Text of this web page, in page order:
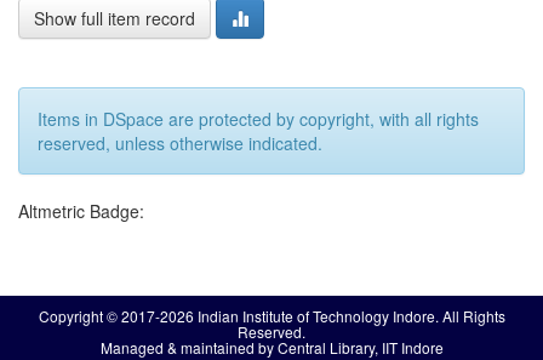
Show full item record
Items in DSpace are protected by copyright, with all rights
reserved, unless otherwise indicated.
Altmetric Badge:
Copyright © 2017-2026 Indian Institute of Technology Indore. All Rights
Reserved.
Managed & maintained by Central Library, IIT Indore